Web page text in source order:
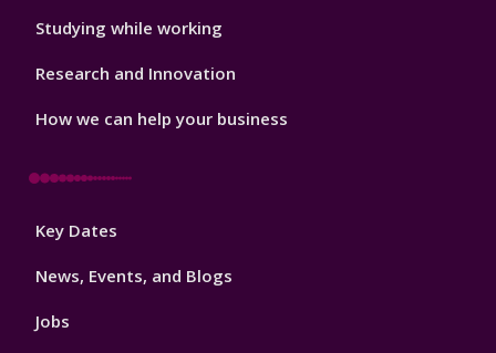
Studying while working
Research and Innovation
How we can help your business
Footer
Key Dates
News, Events, and Blogs
Jobs